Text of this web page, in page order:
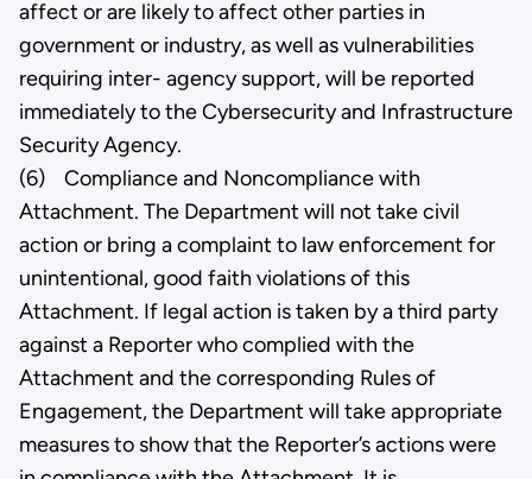
affect or are likely to affect other parties in
government or industry, as well as vulnerabilities
requiring inter- agency support, will be reported
immediately to the Cybersecurity and Infrastructure
Security Agency.
(6) Compliance and Noncompliance with
Attachment. The Department will not take civil
action or bring a complaint to law enforcement for
unintentional, good faith violations of this
Attachment. If legal action is taken by a third party
against a Reporter who complied with the
Attachment and the corresponding Rules of
Engagement, the Department will take appropriate
measures to show that the Reporter’s actions were